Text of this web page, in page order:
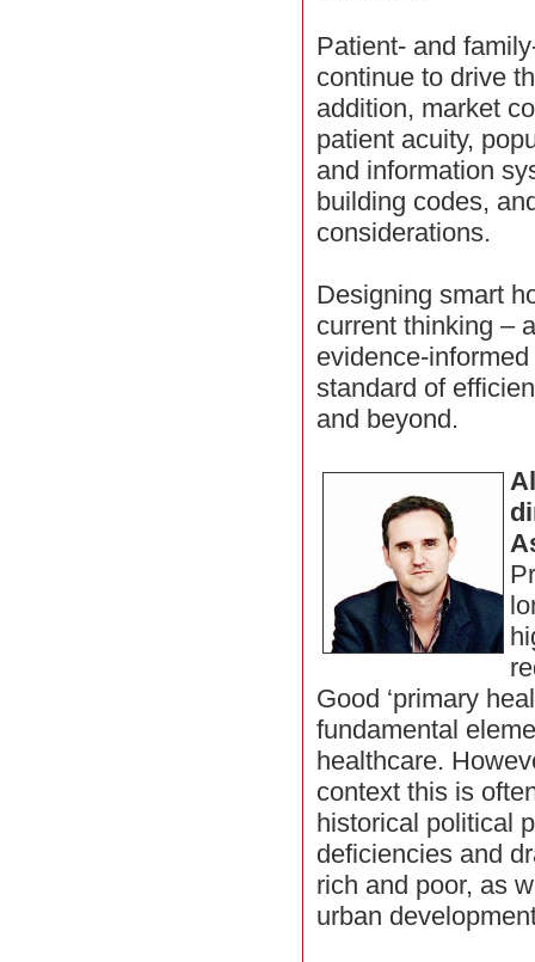
Patient- and
continue to drive
addition, market
patient acuity,
and information
building codes,
considerations.
Designing smart
current thinking –
evidence-
standard of
and beyond.
Good ‘primary
fundamental
healthcare.
context this is
historical political
deficiencies and
rich and poor, as
urban